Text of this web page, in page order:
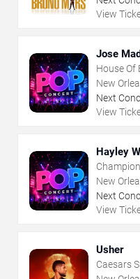
View
Jose
House Of
New
Next
View
Hayley
New
Next
View
Usher
Caesars